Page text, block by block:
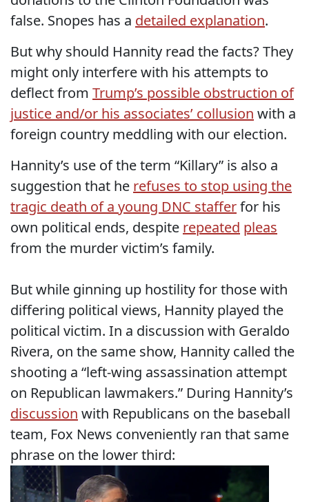
false. Snopes has a detailed explanation.
But why should Hannity read the facts? They
might only interfere with his attempts to
deflect from Trump’s possible obstruction of
justice and/or his associates’ collusion with a
foreign country meddling with our election.
Hannity’s use of the term “Killary” is also a
suggestion that he refuses to stop using the
tragic death of a young DNC stafferfor his
own political ends, despite repeated pleas
from the murder victim’s family.
But while ginning up hostility for those with
differing political views, Hannity played the
political victim. In a discussion with Geraldo
Rivera, on the same show, Hannity called the
shooting a “left-wing assassination attempt
on Republican lawmakers.” During Hannity’s
discussion with Republicans on the baseball
team, Fox News conveniently ran that same
phrase on the lower third: